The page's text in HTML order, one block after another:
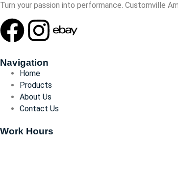
Turn your passion into performance. Customville
Navigation
Home
Products
About Us
Contact Us
Work Hours